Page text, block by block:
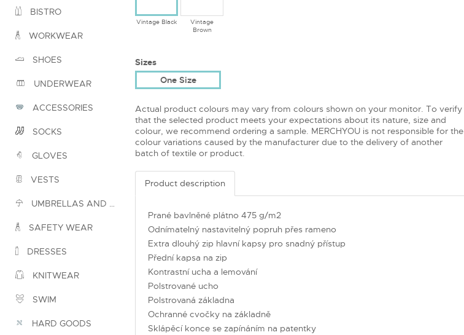
BISTRO
WORKWEAR
SHOES
UNDERWEAR
ACCESSORIES
SOCKS
GLOVES
VESTS
UMBRELLAS AND PONCHOS
SAFETY WEAR
DRESSES
KNITWEAR
SWIM
HARD GOODS
Vintage Black
Vintage
Brown
Sizes
One Size
Actual product colours may vary from colours shown on your monitor. To verify
that the selected product meets your expectations about its nature, size and
colour, we recommend ordering a sample. MERCHYOU is not responsible for the
colour variations caused by the manufacturer due to the delivery of another
batch of textile or product.
Product description
Prané bavlněné plátno 475 g/m2
Odnímatelný nastavitelný popruh přes rameno
Extra dlouhý zip hlavní kapsy pro snadný přístup
Přední kapsa na zip
Kontrastní ucha a lemování
Polstrované ucho
Polstrovaná základna
Ochranné cvočky na základně
Sklápěcí konce se zapínáním na patentky